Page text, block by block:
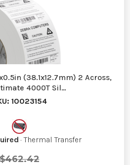
(38.1x12.7mm) 2 Across,
4000T Sil…
10023154
· Thermal Transfer